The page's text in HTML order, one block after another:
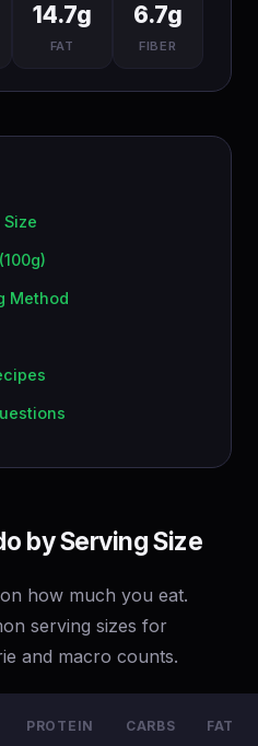
14.7g
FAT
6.7g
FIBER
Method
by Serving Size
how much you eat.
serving sizes for
and macro counts.
PROTEIN CARBS FAT